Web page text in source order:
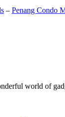
– Penang Condo
world of